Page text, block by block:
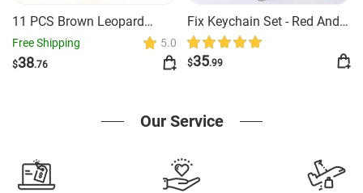
11 PCS Brown Leopard
Safety Keychain
Free Shipping 5.0
$38.76
Fix Keychain Set - Red And
Black Classy
$35.99
Our Service